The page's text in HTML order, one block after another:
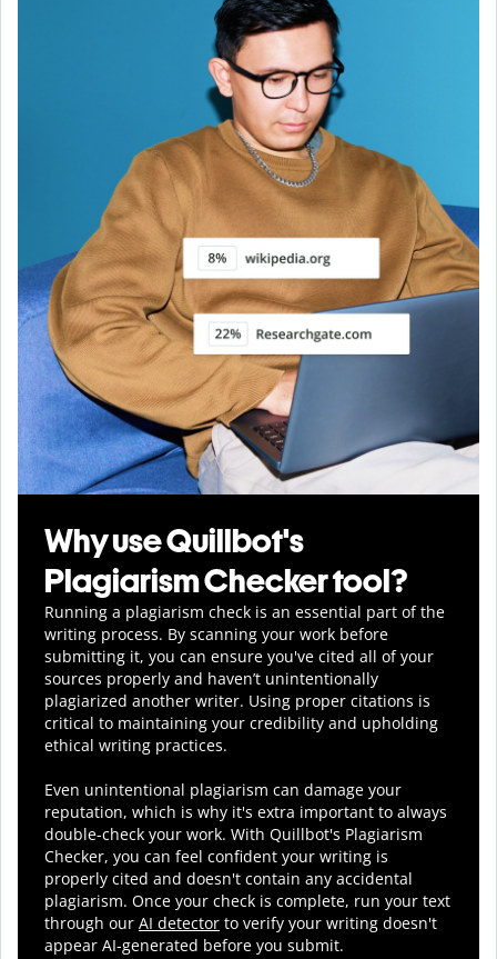
Why use Quillbot's
Plagiarism Checker tool?
Running a plagiarism check is an essential part of the
writing process. By scanning your work before
submitting it, you can ensure you've cited all of your
sources properly and haven’t unintentionally
plagiarized another writer. Using proper citations is
critical to maintaining your credibility and upholding
ethical writing practices.
Even unintentional plagiarism can damage your
reputation, which is why it's extra important to always
double-check your work. With Quillbot's Plagiarism
Checker, you can feel confident your writing is
properly cited and doesn't contain any accidental
plagiarism. Once your check is complete, run your text
through our AI detector to verify your writing doesn't
appear AI-generated before you submit.